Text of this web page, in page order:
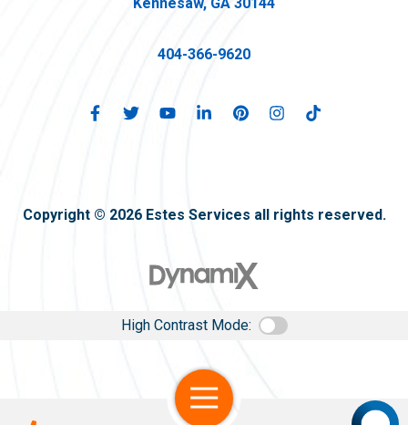
404-366-9620
Copyright © 2026 Estes Services all rights reserved.
High Contrast Mode: